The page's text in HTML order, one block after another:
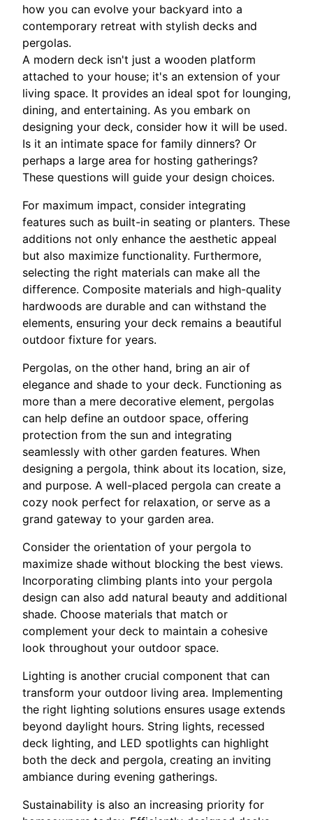
how you can evolve your backyard into a
contemporary retreat with stylish decks and
pergolas.
A modern deck isn't just a wooden platform
attached to your house; it's an extension of your
living space. It provides an ideal spot for lounging,
dining, and entertaining. As you embark on
designing your deck, consider how it will be used.
Is it an intimate space for family dinners? Or
perhaps a large area for hosting gatherings?
These questions will guide your design choices.
For maximum impact, consider integrating
features such as built-in seating or planters. These
additions not only enhance the aesthetic appeal
but also maximize functionality. Furthermore,
selecting the right materials can make all the
difference. Composite materials and high-quality
hardwoods are durable and can withstand the
elements, ensuring your deck remains a beautiful
outdoor fixture for years.
Pergolas, on the other hand, bring an air of
elegance and shade to your deck. Functioning as
more than a mere decorative element, pergolas
can help define an outdoor space, offering
protection from the sun and integrating
seamlessly with other garden features. When
designing a pergola, think about its location, size,
and purpose. A well-placed pergola can create a
cozy nook perfect for relaxation, or serve as a
grand gateway to your garden area.
Consider the orientation of your pergola to
maximize shade without blocking the best views.
Incorporating climbing plants into your pergola
design can also add natural beauty and additional
shade. Choose materials that match or
complement your deck to maintain a cohesive
look throughout your outdoor space.
Lighting is another crucial component that can
transform your outdoor living area. Implementing
the right lighting solutions ensures usage extends
beyond daylight hours. String lights, recessed
deck lighting, and LED spotlights can highlight
both the deck and pergola, creating an inviting
ambiance during evening gatherings.
Sustainability is also an increasing priority for